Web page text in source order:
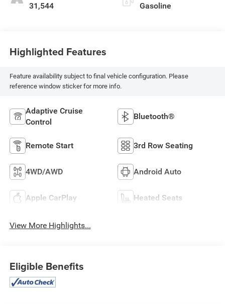
31,544 Gasoline
Highlighted Features
Feature availability subject to final vehicle configuration. Please
reference window sticker for more info.
Adaptive Cruise
Control
Bluetooth®
Remote Start 3rd Row Seating
4WD/AWD Android Auto
Apple CarPlay Heated Seats
View More Highlights...
Eligible Benefits